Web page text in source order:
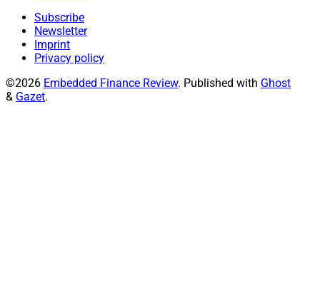
Subscribe
Newsletter
Imprint
Privacy policy
©2026 Embedded Finance Review. Published with Ghost
& Gazet.